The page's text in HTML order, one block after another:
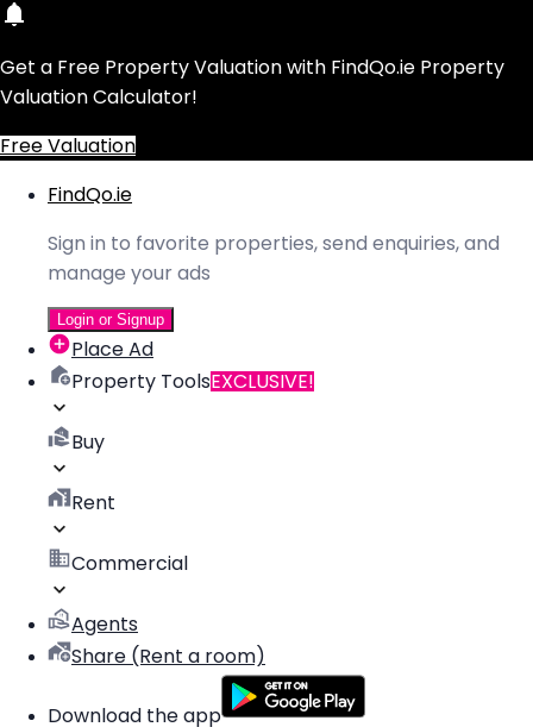
Get a Free Property Valuation with FindQo.ie Property
Valuation Calculator!
Free Valuation
FindQo.ie
Sign in to favorite properties, send enquiries, and
manage your ads
Login or Signup
Place Ad
Property ToolsEXCLUSIVE!
Buy
Rent
Commercial
Agents
Share (Rent a room)
Download the app